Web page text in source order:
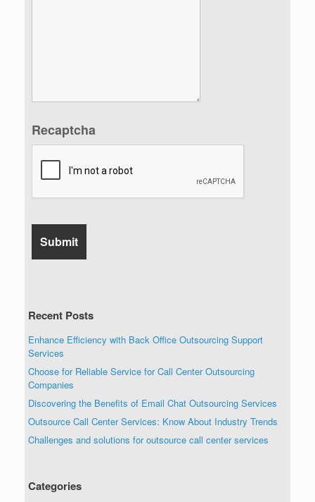
Recaptcha
Recent Posts
Enhance Efficiency with Back Office Outsourcing Support
Services
Choose for Reliable Service for Call Center Outsourcing
Companies
Discovering the Benefits of Email Chat Outsourcing Services
Outsource Call Center Services: Know About Industry Trends
Challenges and solutions for outsource call center services
Categories